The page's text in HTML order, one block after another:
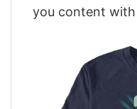
you content